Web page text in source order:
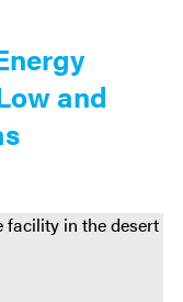
and